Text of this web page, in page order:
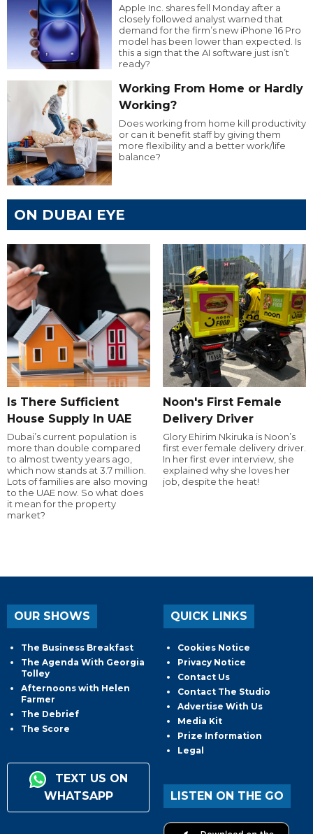
Apple Inc. shares fell Monday after a
closely followed analyst warned that
demand for the firm’s new iPhone 16 Pro
model has been lower than expected. Is
this a sign that the AI software just isn’t
ready?
Working From Home or Hardly
Working?
Does working from home kill productivity
or can it benefit staff by giving them
more flexibility and a better work/life
balance?
ON DUBAI EYE
Is There Sufficient
House Supply In UAE
Dubai’s current population is
more than double compared
to almost twenty years ago,
which now stands at 3.7 million.
Lots of families are also moving
to the UAE now. So what does
it mean for the property
market?
Noon's First Female
Delivery Driver
Glory Ehirim Nkiruka is Noon’s
first ever female delivery driver.
In her first ever interview, she
explained why she loves her
job, despite the heat!
OUR SHOWS
The Business Breakfast
The Agenda With Georgia
Tolley
Afternoons with Helen
Farmer
The Debrief
The Score
TEXT US ON
WHATSAPP
QUICK LINKS
Cookies Notice
Privacy Notice
Contact Us
Contact The Studio
Advertise With Us
Media Kit
Prize Information
Legal
LISTEN ON THE GO